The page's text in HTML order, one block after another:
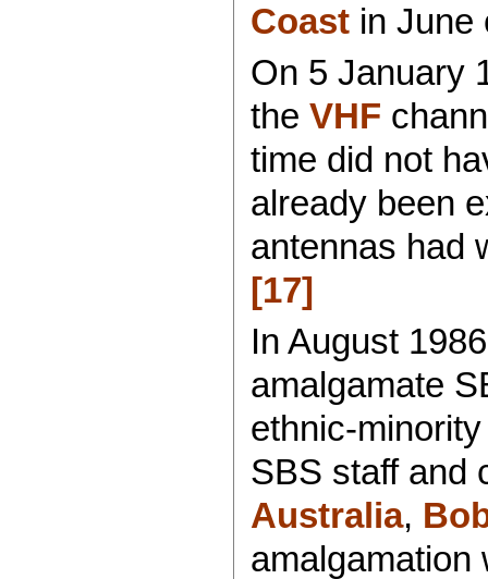
Coastin June
On 5 January
the VHF
time did not
already been
antennas had
[17]
In August
amalgamate
ethnic-
SBS staff and
Australia,
amalgamation